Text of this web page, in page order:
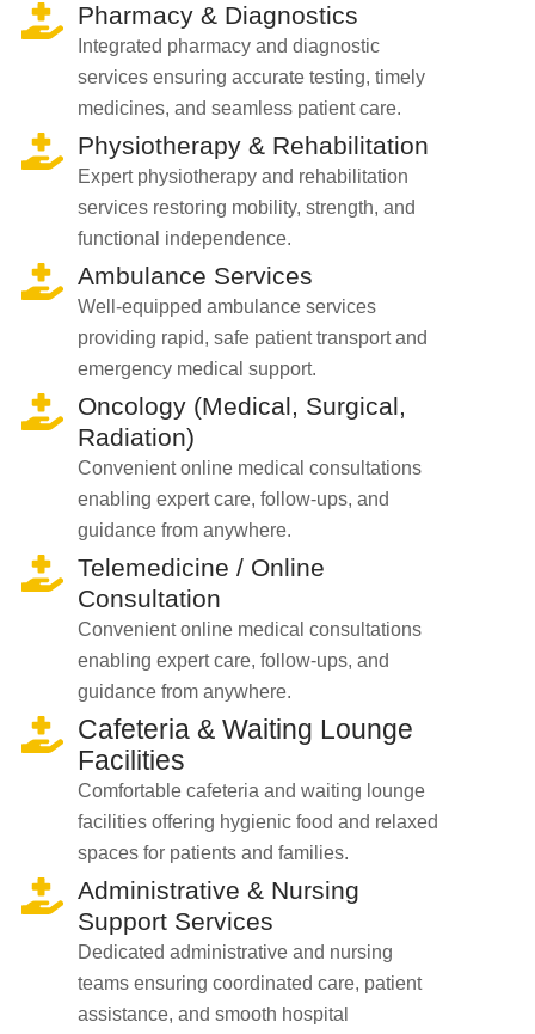
Pharmacy & Diagnostics
Integrated pharmacy and diagnostic
services ensuring accurate testing, timely
medicines, and seamless patient care.
Physiotherapy & Rehabilitation
Expert physiotherapy and rehabilitation
services restoring mobility, strength, and
functional independence.
Ambulance Services
Well-equipped ambulance services
providing rapid, safe patient transport and
emergency medical support.
Oncology (Medical, Surgical,
Radiation)
Convenient online medical consultations
enabling expert care, follow-ups, and
guidance from anywhere.
Telemedicine / Online
Consultation
Convenient online medical consultations
enabling expert care, follow-ups, and
guidance from anywhere.
Cafeteria & Waiting Lounge
Facilities
Comfortable cafeteria and waiting lounge
facilities offering hygienic food and relaxed
spaces for patients and families.
Administrative & Nursing
Support Services
Dedicated administrative and nursing
teams ensuring coordinated care, patient
assistance, and smooth hospital